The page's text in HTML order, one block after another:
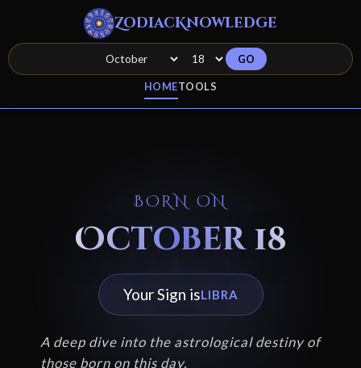
ZodiacKnowledge
HOMETOOLS
GO
BORN ON
October 18
Your Sign isLIBRA
A deep dive into the astrological destiny of
those born on this day.